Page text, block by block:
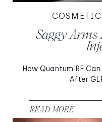
Saggy Arms
How Quantum RF
After
READ MORE